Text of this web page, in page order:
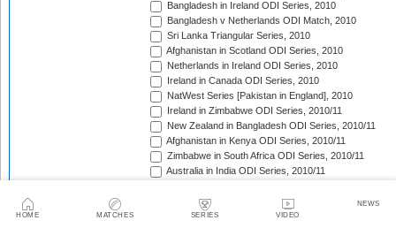
HOME MATCHES SERIES VIDEO
NEWS
Bangladesh in Ireland ODI Series, 2010
Bangladesh v Netherlands ODI Match, 2010
Sri Lanka Triangular Series, 2010
Afghanistan in Scotland ODI Series, 2010
Netherlands in Ireland ODI Series, 2010
Ireland in Canada ODI Series, 2010
NatWest Series [Pakistan in England], 2010
Ireland in Zimbabwe ODI Series, 2010/11
New Zealand in Bangladesh ODI Series, 2010/11
Afghanistan in Kenya ODI Series, 2010/11
Zimbabwe in South Africa ODI Series, 2010/11
Australia in India ODI Series, 2010/11
Sri Lanka in Australia ODI Series, 2010/11
New Zealand in India ODI Series, 2010/11